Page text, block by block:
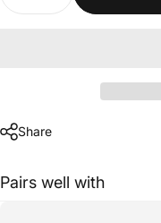
Share
Pairs well with